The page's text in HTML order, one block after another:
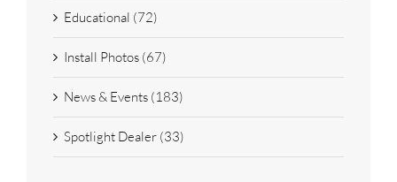
Educational (72)
Install Photos (67)
News & Events (183)
Spotlight Dealer (33)